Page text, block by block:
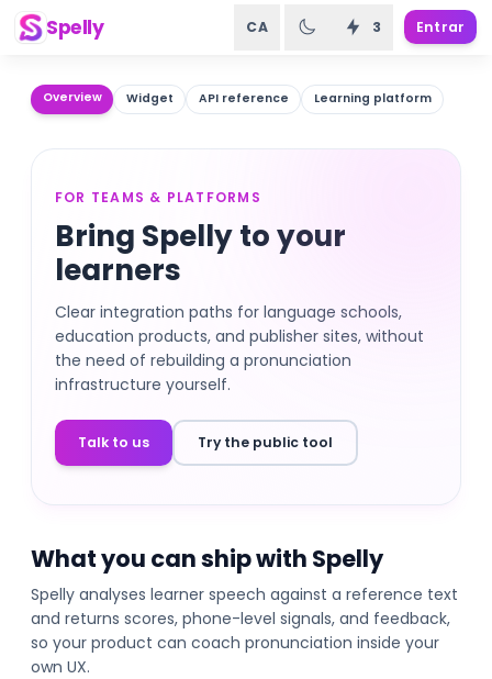
Spelly CA 3 Entrar
Overview Widget API reference Learning platform
FOR TEAMS & PLATFORMS
Bring Spelly to your
learners
Clear integration paths for language schools,
education products, and publisher sites, without
the need of rebuilding a pronunciation
infrastructure yourself.
Talk to us Try the public tool
What you can ship with Spelly
Spelly analyses learner speech against a reference text
and returns scores, phone-level signals, and feedback,
so your product can coach pronunciation inside your
own UX.